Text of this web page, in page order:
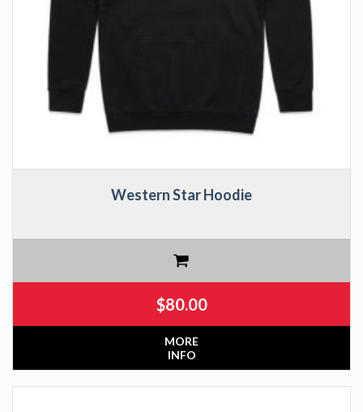
Western Star Hoodie
$80.00
MORE
INFO